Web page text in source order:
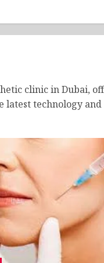
clinic in Dubai,
latest technology